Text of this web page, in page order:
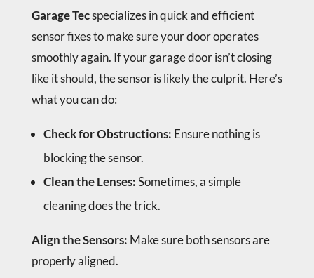
Garage Tecspecializes in quick and efficient
sensor fixes to make sure your door operates
smoothly again. If your garage door isn’t closing
like it should, the sensor is likely the culprit. Here’s
what you can do:
Check for Obstructions: Ensure nothing is
blocking the sensor.
Clean the Lenses:Sometimes, a simple
cleaning does the trick.
Align the Sensors: Make sure both sensors are
properly aligned.